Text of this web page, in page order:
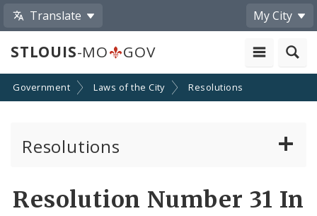
Translate My City
STLOUIS-MO GOV
Government Laws of the City Resolutions
Resolutions
Resolution Number 31 In